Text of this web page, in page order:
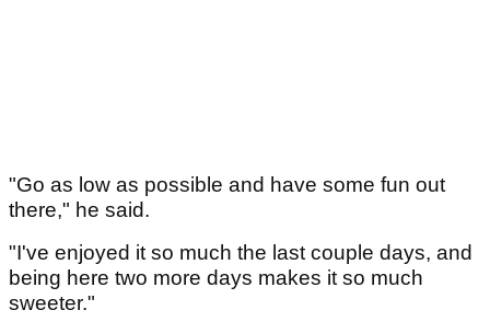
"Go as low as possible and have some fun out
there," he said.
"I've enjoyed it so much the last couple days, and
being here two more days makes it so much
sweeter."